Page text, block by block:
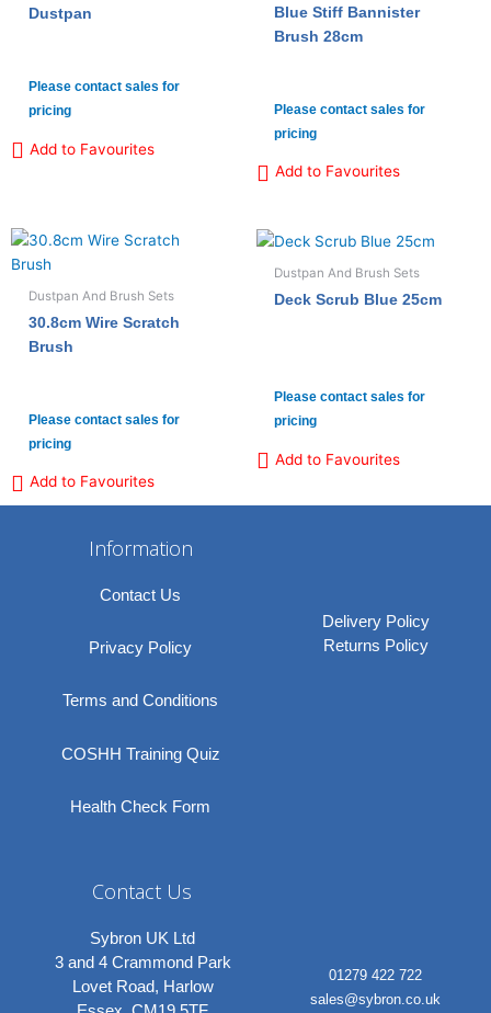
Dustpan
Please contact sales for
pricing
Add to Favourites
Blue Stiff Bannister
Brush 28cm
Please contact sales for
pricing
Add to Favourites
Dustpan And Brush Sets
30.8cm Wire Scratch
Brush
Please contact sales for
pricing
Add to Favourites
Dustpan And Brush Sets
Deck Scrub Blue 25cm
Please contact sales for
pricing
Add to Favourites
Information
Contact Us
Privacy Policy
Terms and Conditions
COSHH Training Quiz
Health Check Form
Delivery Policy
Returns Policy
Contact Us
Sybron UK Ltd
3 and 4 Crammond Park
Lovet Road, Harlow
01279 422 722
sales@sybron.co.uk